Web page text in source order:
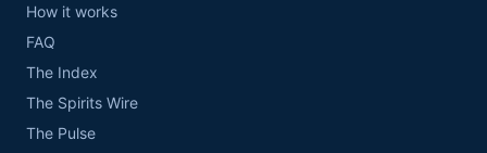
How it works
FAQ
The Index
The Spirits Wire
The Pulse